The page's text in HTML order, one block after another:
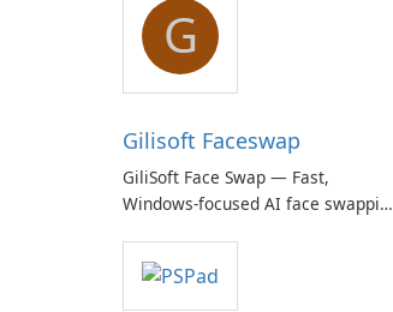
G
Gilisoft Faceswap
GiliSoft Face Swap — Fast,
Windows-focused AI face swapping